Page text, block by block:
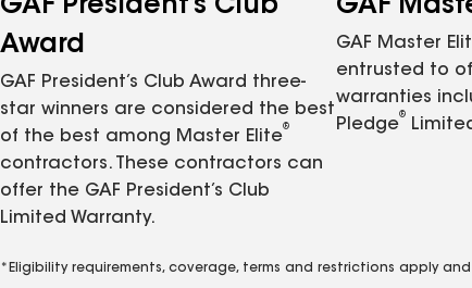
GAF President’s Club
Award
GAF President’s Club Award three-
star winners are considered the best
of the best among Master Elite
®
contractors. These contractors can
offer the GAF President’s Club
Limited Warranty.
GAF
GAF Master
entrusted to
warranties
Pledge
®
*Eligibility requirements, coverage, terms and restrictions apply